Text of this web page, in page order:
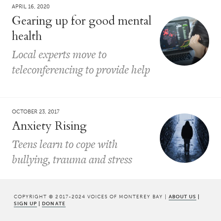
APRIL 16, 2020
Gearing up for good mental
health
Local experts move to
teleconferencing to provide help
OCTOBER 23, 2017
Anxiety Rising
Teens learn to cope with
bullying, trauma and stress
COPYRIGHT © 2017-2024 VOICES OF MONTEREY BAY | ABOUT US |
SIGN UP | DONATE